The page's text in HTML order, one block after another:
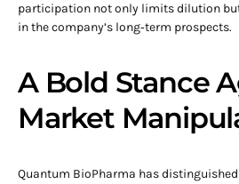
participation not only limits dilution
in the company’s long‑term prospects.
A Bold Stance
Market
Quantum BioPharma has